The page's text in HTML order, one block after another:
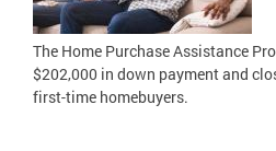
The Home Purchase Assistance
$202,000 in down payment and
first-time homebuyers.